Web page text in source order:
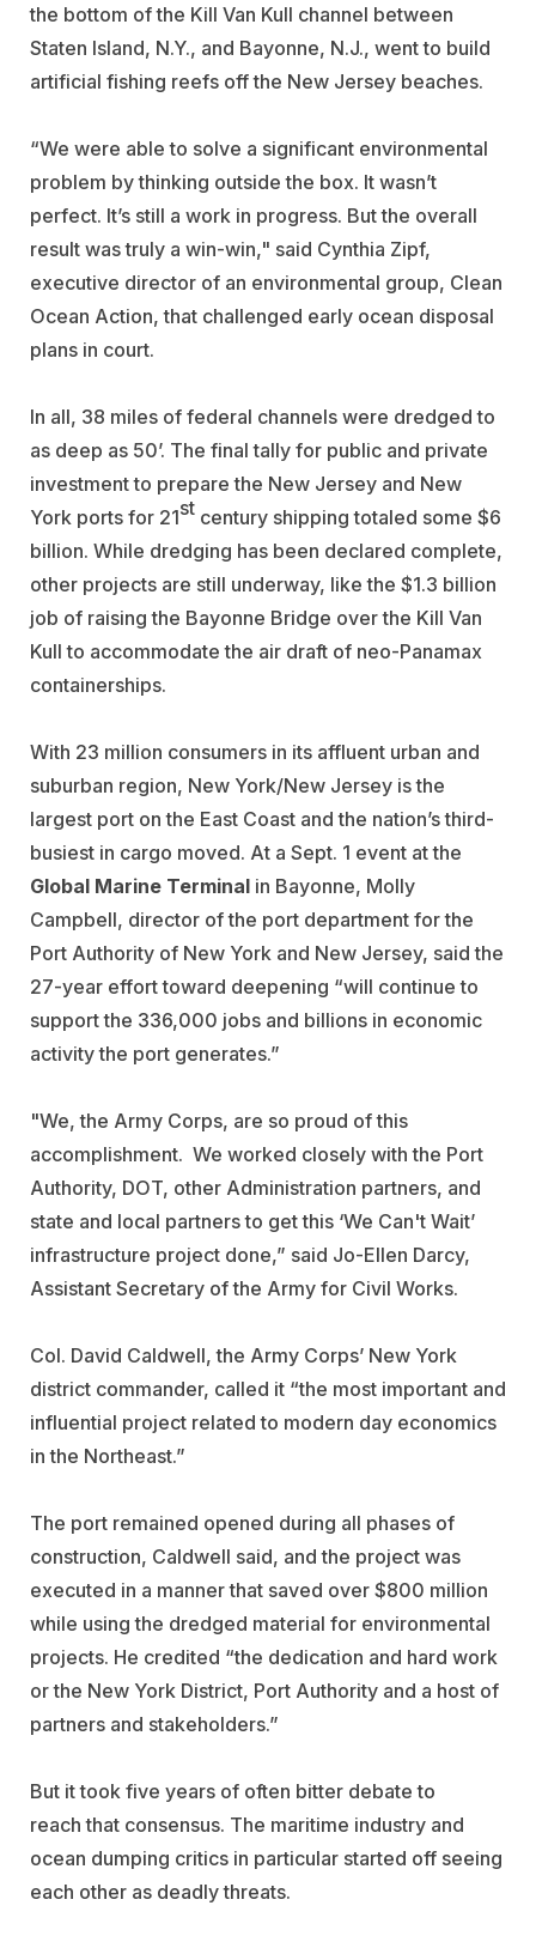
the bottom of the Kill Van Kull channel between
Staten Island, N.Y., and Bayonne, N.J., went to build
artificial fishing reefs off the New Jersey beaches.
“We were able to solve a significant environmental
problem by thinking outside the box. It wasn’t
perfect. It’s still a work in progress. But the overall
result was truly a win-win," said Cynthia Zipf,
executive director of an environmental group, Clean
Ocean Action, that challenged early ocean disposal
plans in court.
In all, 38 miles of federal channels were dredged to
as deep as 50’. The final tally for public and private
investment to prepare the New Jersey and New
York ports for 21st century shipping totaled some $6
billion. While dredging has been declared complete,
other projects are still underway, like the $1.3 billion
job of raising the Bayonne Bridge over the Kill Van
Kull to accommodate the air draft of neo-Panamax
containerships.
With 23 million consumers in its affluent urban and
suburban region, New York/New Jersey is the
largest port on the East Coast and the nation’s third-
busiest in cargo moved. At a Sept. 1 event at the
Global Marine Terminal in Bayonne, Molly
Campbell, director of the port department for the
Port Authority of New York and New Jersey, said the
27-year effort toward deepening “will continue to
support the 336,000 jobs and billions in economic
activity the port generates.”
"We, the Army Corps, are so proud of this
accomplishment. We worked closely with the Port
Authority, DOT, other Administration partners, and
state and local partners to get this ‘We Can't Wait’
infrastructure project done,” said Jo-Ellen Darcy,
Assistant Secretary of the Army for Civil Works.
Col. David Caldwell, the Army Corps’ New York
district commander, called it “the most important and
influential project related to modern day economics
in the Northeast.”
The port remained opened during all phases of
construction, Caldwell said, and the project was
executed in a manner that saved over $800 million
while using the dredged material for environmental
projects. He credited “the dedication and hard work
or the New York District, Port Authority and a host of
partners and stakeholders.”
But it took five years of often bitter debate to
reach that consensus. The maritime industry and
ocean dumping critics in particular started off seeing
each other as deadly threats.